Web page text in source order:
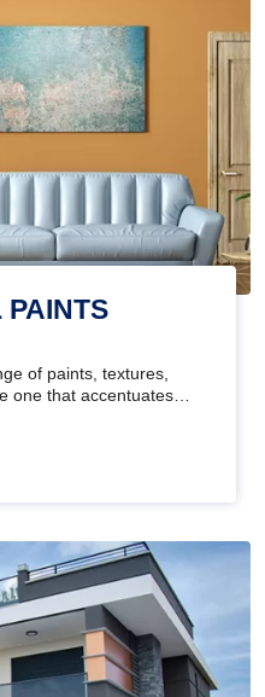
PAINTS
of paints, textures,
one that accentuates